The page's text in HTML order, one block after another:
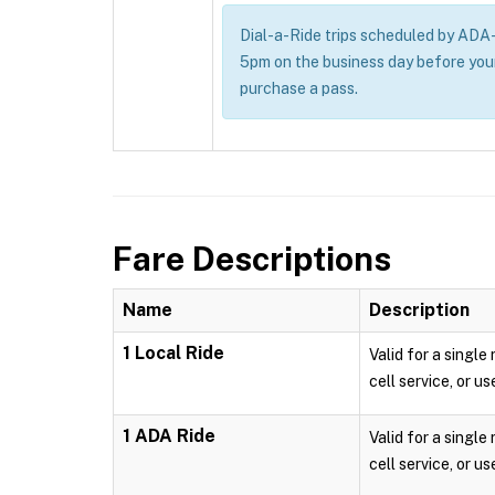
Dial-a-Ride trips scheduled by
5pm on the business day before
purchase a pass.
Fare Descriptions
Name Description
1 Local Ride
Valid for a single
cell service, or
1 ADA Ride
Valid for a single
cell service, or